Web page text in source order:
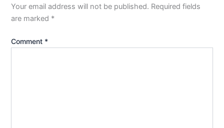
Your email address will not be published. Required fields
are marked *
Comment *